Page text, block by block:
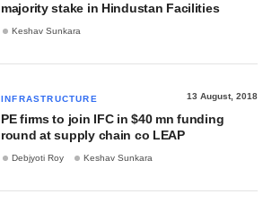
majority stake in Hindustan Facilities
Keshav Sunkara
INFRASTRUCTURE 13 August, 2018
PE firms to join IFC in $40 mn funding
round at supply chain co LEAP
Debjyoti Roy Keshav Sunkara